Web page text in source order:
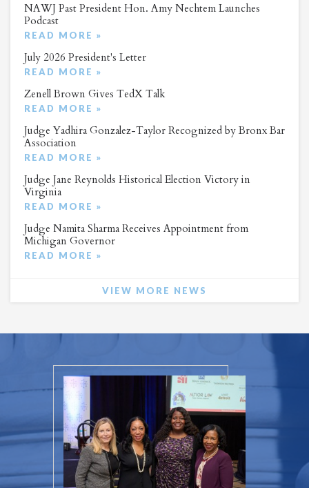
NAWJ Past President Hon. Amy Nechtem Launches
Podcast
READ MORE »
July 2026 President's Letter
READ MORE »
Zenell Brown Gives TedX Talk
READ MORE »
Judge Yadhira Gonzalez-Taylor Recognized by Bronx Bar
Association
READ MORE »
Judge Jane Reynolds Historical Election Victory in
Virginia
READ MORE »
Judge Namita Sharma Receives Appointment from
Michigan Governor
READ MORE »
VIEW MORE NEWS